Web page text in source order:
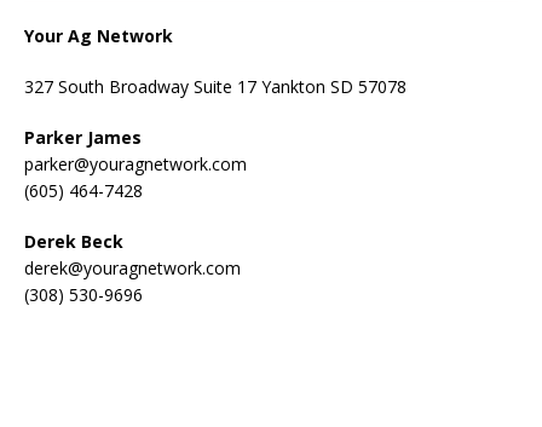
Your Ag Network
327 South Broadway Suite 17 Yankton SD 57078
Parker James
parker@youragnetwork.com
(605) 464-7428
Derek Beck
derek@youragnetwork.com
(308) 530-9696